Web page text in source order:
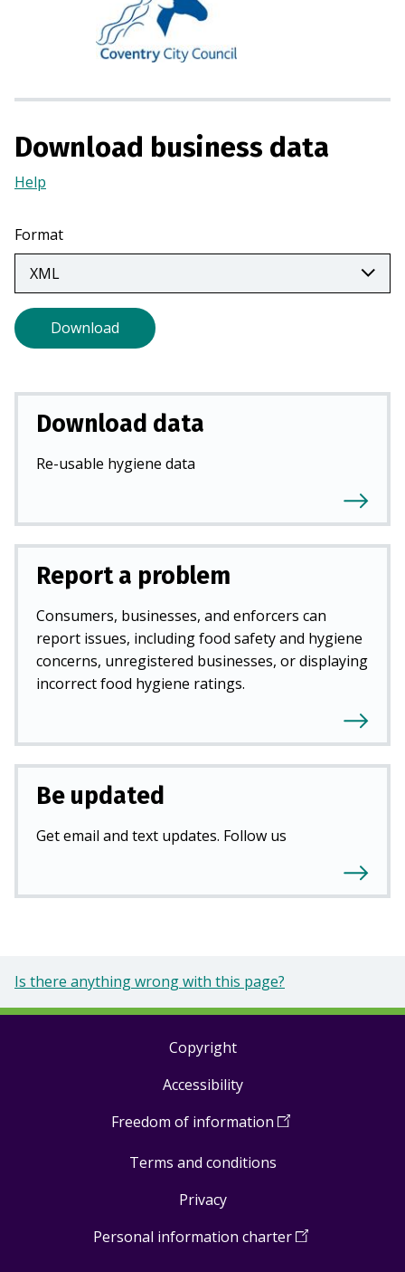
a
e
w
)
Download business data
Help
a
new
tab)
Format
Download
Download data
Re-usable hygiene data
Report a problem
Consumers, businesses, and enforcers can
report issues, including food safety and hygiene
concerns, unregistered businesses, or displaying
incorrect food hygiene ratings.
Be updated
Get email and text updates. Follow us
Is there anything wrong with this page?
Copyright
Accessibility
Freedom of information (Open
a
Terms and conditions
Privacy
Personal information charter(Open